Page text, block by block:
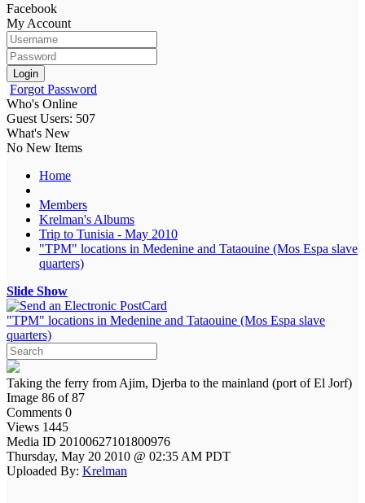
Facebook
My Account
Login
Forgot Password
Who's Online
Guest Users: 507
What's New
No New Items
Home
Members
Krelman's Albums
Trip to Tunisia - May 2010
"TPM" locations in Medenine and Tataouine (Mos Espa slave
quarters)
Slide Show
"TPM" locations in Medenine and Tataouine (Mos Espa slave
quarters)
Taking the ferry from Ajim, Djerba to the mainland (port of El Jorf)
Image 86 of 87
Comments 0
Views 1445
Media ID 20100627101800976
Thursday, May 20 2010 @ 02:35 AM PDT
Uploaded By: Krelman